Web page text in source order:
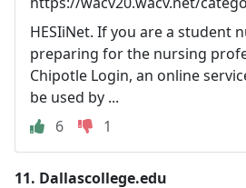
HESIiNet. If you are a student
preparing for the nursing
Chipotle Login, an online
be used by ...
6
1
11. Dallascollege.edu